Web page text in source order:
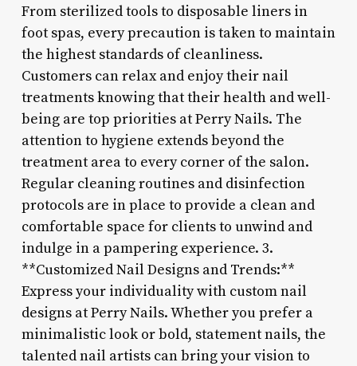
From sterilized tools to disposable liners in
foot spas, every precaution is taken to maintain
the highest standards of cleanliness.
Customers can relax and enjoy their nail
treatments knowing that their health and well-
being are top priorities at Perry Nails. The
attention to hygiene extends beyond the
treatment area to every corner of the salon.
Regular cleaning routines and disinfection
protocols are in place to provide a clean and
comfortable space for clients to unwind and
indulge in a pampering experience. 3.
**Customized Nail Designs and Trends:**
Express your individuality with custom nail
designs at Perry Nails. Whether you prefer a
minimalistic look or bold, statement nails, the
talented nail artists can bring your vision to